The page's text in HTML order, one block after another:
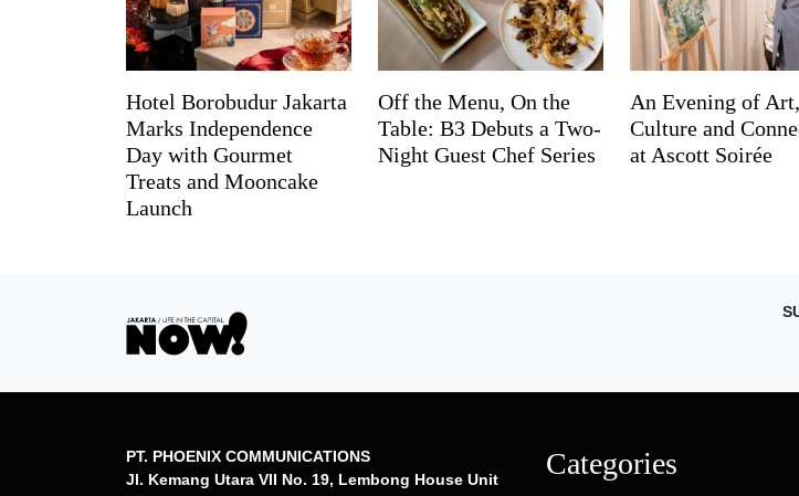
Hotel Borobudur Jakarta
Marks Independence
Day with Gourmet
Treats and Mooncake
Launch
Off the Menu, On the
Table: B3 Debuts a Two-
Night Guest Chef Series
An Evening of Art,
Culture and
at Ascott Soirée
PT. PHOENIX COMMUNICATIONS
Jl. Kemang Utara VII No. 19, Lembong House Unit
Categories